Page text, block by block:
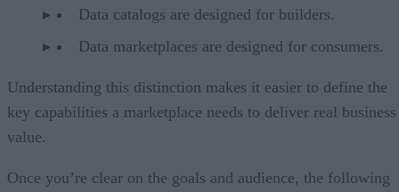
Data catalogs are designed for builders.
Data marketplaces are designed for consumers.
Understanding this distinction makes it easier to define the
key capabilities a marketplace needs to deliver real business
value.
Once you’re clear on the goals and audience, the following